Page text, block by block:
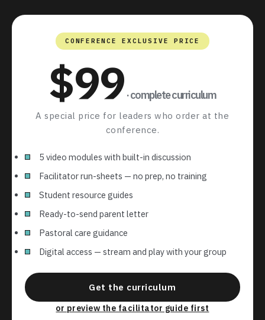
CONFERENCE EXCLUSIVE PRICE
$99 · complete curriculum
A special price for leaders who order at the
conference.
5 video modules with built-in discussion
Facilitator run-sheets — no prep, no training
Student resource guides
Ready-to-send parent letter
Pastoral care guidance
Digital access — stream and play with your group
Get the curriculum
or preview the facilitator guide first